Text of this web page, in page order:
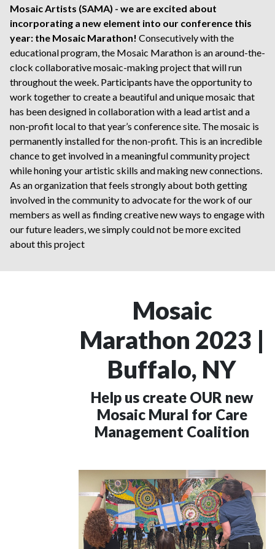
Mosaic Artists (SAMA) - we are excited about
incorporating a new element into our conference this
year: the Mosaic Marathon! Consecutively with the
educational program, the Mosaic Marathon is an around-the-
clock collaborative mosaic-making project that will run
throughout the week. Participants have the opportunity to
work together to create a beautiful and unique mosaic that
has been designed in collaboration with a lead artist and a
non-profit local to that year’s conference site. The mosaic is
permanently installed for the non-profit. This is an incredible
chance to get involved in a meaningful community project
while honing your artistic skills and making new connections.
As an organization that feels strongly about both getting
involved in the community to advocate for the work of our
members as well as finding creative new ways to engage with
our future leaders, we simply could not be more excited
about this project
Mosaic
Marathon 2023 |
Buffalo, NY
Help us create OUR new
Mosaic Mural for Care
Management Coalition